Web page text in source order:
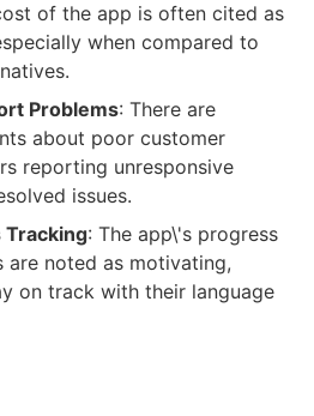
of the app is often cited as
when compared to
Problems: There are
about poor customer
reporting unresponsive
issues.
Tracking: The app\'s progress
are noted as motivating,
on track with their language